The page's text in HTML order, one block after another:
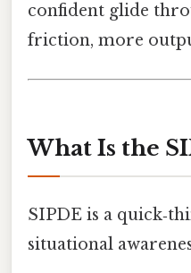
confident glide
friction, more
What Is the
SIPDE is a
situational